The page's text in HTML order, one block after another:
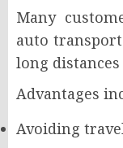
Many
auto
long
Advantages
Avoiding